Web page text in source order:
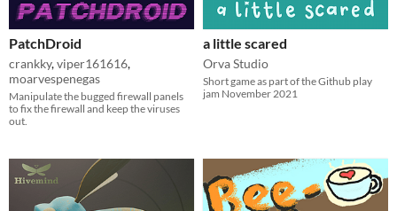
PatchDroid
crankky,viper161616,
moarvespenegas
Manipulate the bugged firewall panels
to fix the firewall and keep the viruses
out.
a little scared
Orva Studio
Short game as part of the Github play
jam November 2021